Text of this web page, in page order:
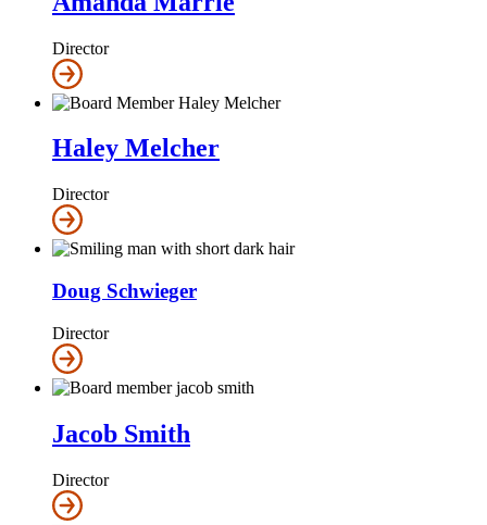
Director
Haley Melcher
Director
Doug Schwieger
Director
Jacob Smith
Director